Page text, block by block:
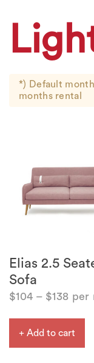
*) Default
months rental
Elias 2.5
Sofa
$104 – $138 per
+ Add to cart